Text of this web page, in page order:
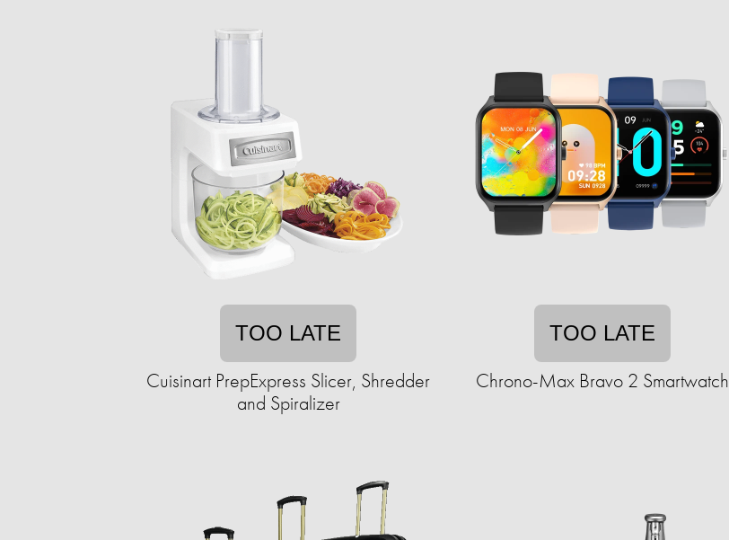
TOO LATE
Cuisinart PrepExpress Slicer, Shredder
and Spiralizer
TOO LATE
Chrono-Max Bravo 2 Smartwatch